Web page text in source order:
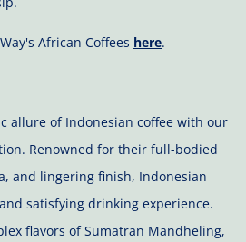
African Coffees here.
allure of Indonesian coffee with our
Renowned for their full-bodied
and lingering finish, Indonesian
satisfying drinking experience.
flavors of Sumatran Mandheling,